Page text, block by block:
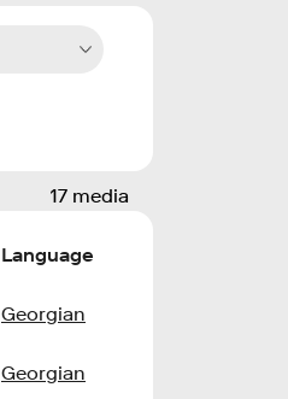
17 media
Language
Georgian
Georgian